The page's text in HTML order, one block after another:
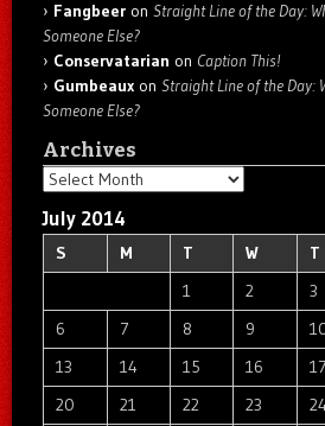
Fangbeer on Straight Line of the Day:
Someone Else?
Conservatarian on Caption This!
Gumbeaux on Straight Line of the Day:
Someone Else?
Archives
Archives
July 2014
S M T W T
1
2 3
6
7 8 9
13
14 15 16 17
20
21 22 23 24